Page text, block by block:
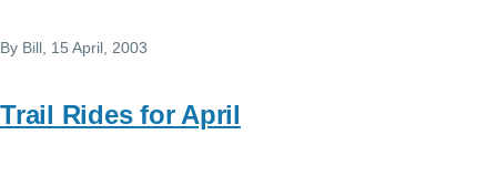
By Bill , 15 April, 2003
Trail Rides for April